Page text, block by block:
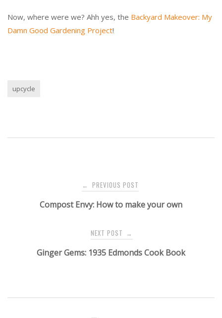
Now, where were we? Ahh yes, the Backyard Makeover: My
Damn Good Gardening Project!
upcycle
navigation
← PREVIOUS POST
Compost Envy: How to make your own
NEXT POST →
Ginger Gems: 1935 Edmonds Cook Book